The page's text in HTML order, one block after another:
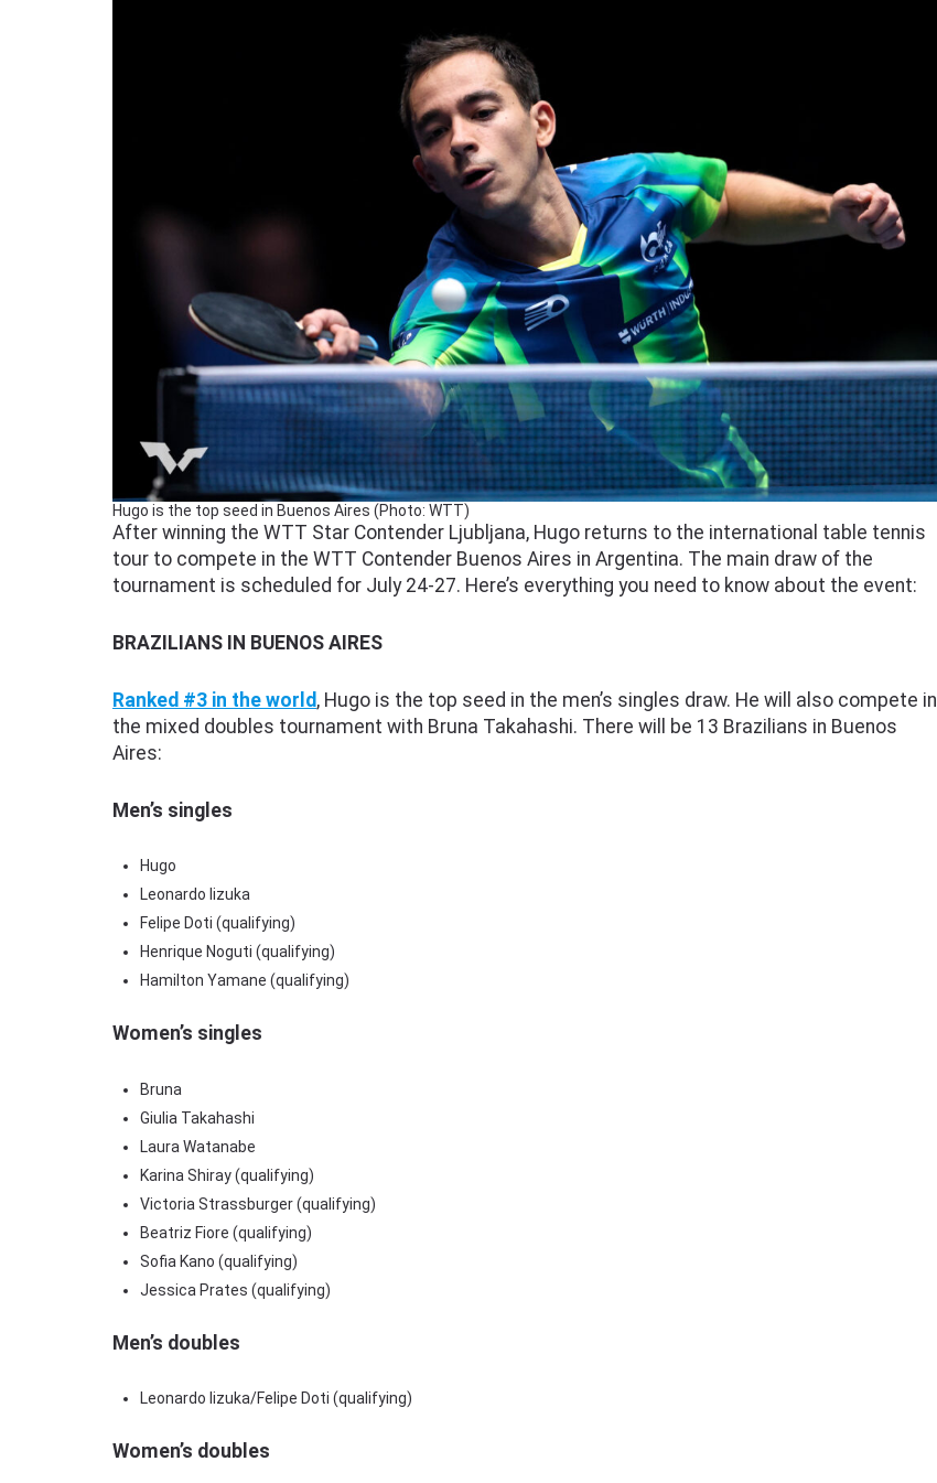
Hugo is the top seed in Buenos Aires (Photo: WTT)
After winning the WTT Star Contender Ljubljana, Hugo returns to the international table tennis
tour to compete in the WTT Contender Buenos Aires in Argentina. The main draw of the
tournament is scheduled for July 24-27. Here’s everything you need to know about the event:
BRAZILIANS IN BUENOS AIRES
Ranked #3 in the world, Hugo is the top seed in the men’s singles draw. He will also compete in
the mixed doubles tournament with Bruna Takahashi. There will be 13 Brazilians in Buenos
Aires:
Men’s singles
Hugo
Leonardo Iizuka
Felipe Doti (qualifying)
Henrique Noguti (qualifying)
Hamilton Yamane (qualifying)
Women’s singles
Bruna
Giulia Takahashi
Laura Watanabe
Karina Shiray (qualifying)
Victoria Strassburger (qualifying)
Beatriz Fiore (qualifying)
Sofia Kano (qualifying)
Jessica Prates (qualifying)
Men’s doubles
Leonardo Iizuka/Felipe Doti (qualifying)
Women’s doubles